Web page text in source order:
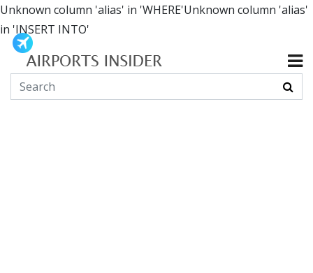
Unknown column 'alias' in 'WHERE'Unknown column 'alias'
in 'INSERT INTO'